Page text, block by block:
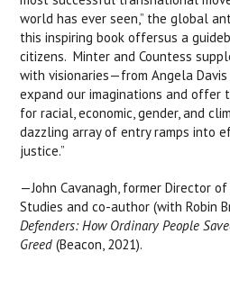
world has ever seen,” the global
this inspiring book offersus a
citizens. Minter and Countess
with visionaries—from Angela
expand our imaginations and offer
for racial, economic, gender, and
dazzling array of entry ramps into
justice.”
—John Cavanagh, former Director
Studies and co-author (with Robin
Defenders: How OrdinaryPeople
Greed (Beacon, 2021).